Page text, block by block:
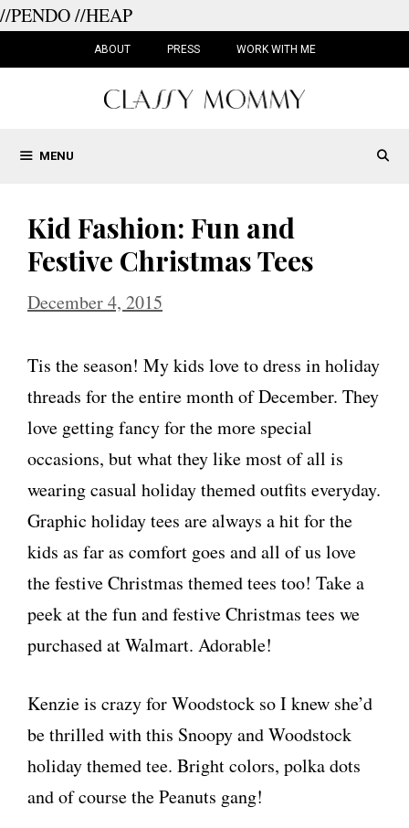
//PENDO//HEAP
ABOUT PRESS WORK WITH ME
MENU
Kid Fashion: Fun and
Festive Christmas Tees
December 4, 2015
Tis the season! My kids love to dress in holiday
threads for the entire month of December. They
love getting fancy for the more special
occasions, but what they like most of all is
wearing casual holiday themed outfits everyday.
Graphic holiday tees are always a hit for the
kids as far as comfort goes and all of us love
the festive Christmas themed tees too! Take a
peek at the fun and festive Christmas tees we
purchased at Walmart. Adorable!
Kenzie is crazy for Woodstock so I knew she’d
be thrilled with this Snoopy and Woodstock
holiday themed tee. Bright colors, polka dots
and of course the Peanuts gang!